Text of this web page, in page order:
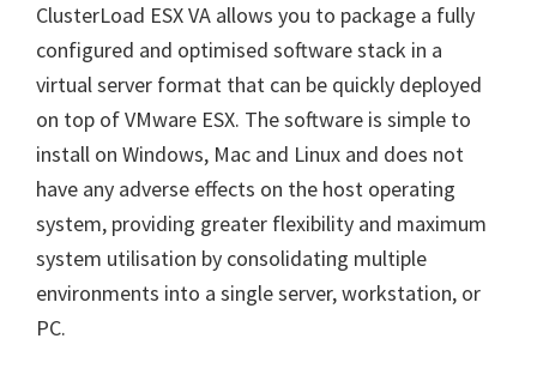
ClusterLoad ESX VA allows you to package a fully
configured and optimised software stack in a
virtual server format that can be quickly deployed
on top of VMware ESX. The software is simple to
install on Windows, Mac and Linux and does not
have any adverse effects on the host operating
system, providing greater flexibility and maximum
system utilisation by consolidating multiple
environments into a single server, workstation, or
PC.